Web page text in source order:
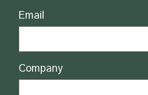
Email
Company